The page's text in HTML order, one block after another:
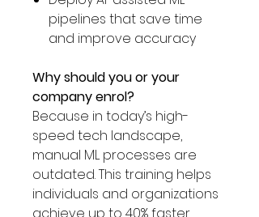
pipelines that save time
and improve accuracy
Why should you or your
company enrol?
Because in today’s high-
speed tech landscape,
manual ML processes are
outdated. This training helps
individuals and organizations